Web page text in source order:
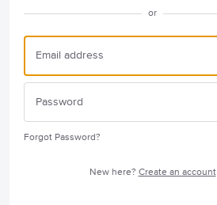
or
Forgot Password?
New here? Create an account